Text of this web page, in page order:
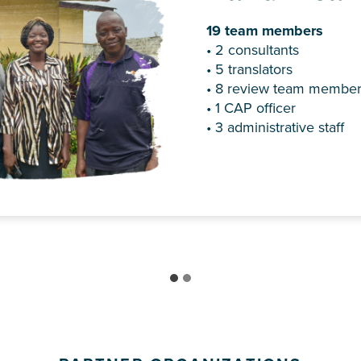
19 team members
• 2 consultants
• 5 translators
• 8 review team
• 1 CAP officer
• 3 administrative staff
Dr. Becky Grossmann
Bible Translators in 1985
translation advisor to
1989 and the New
completed in 1996.